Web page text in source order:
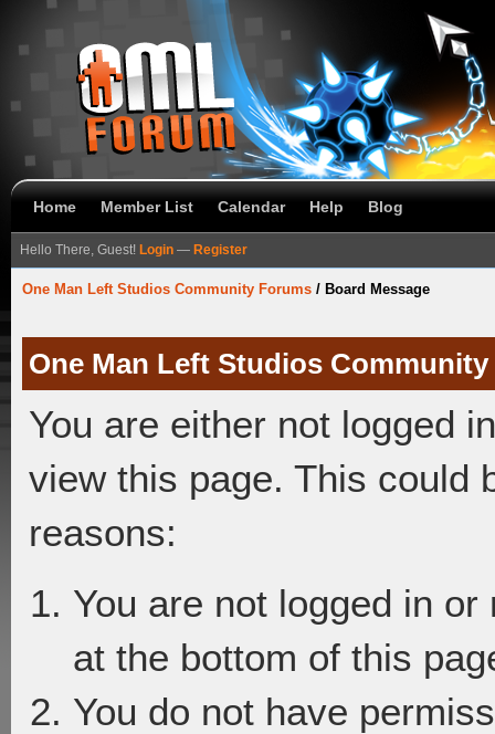
Home Member List Calendar Help Blog
Hello There, Guest! Login — Register
One Man Left Studios Community Forums / Board Message
One Man Left Studios
You are either not logged
view this page. This could
reasons:
You are not logged in
at the bottom of this
You do not have